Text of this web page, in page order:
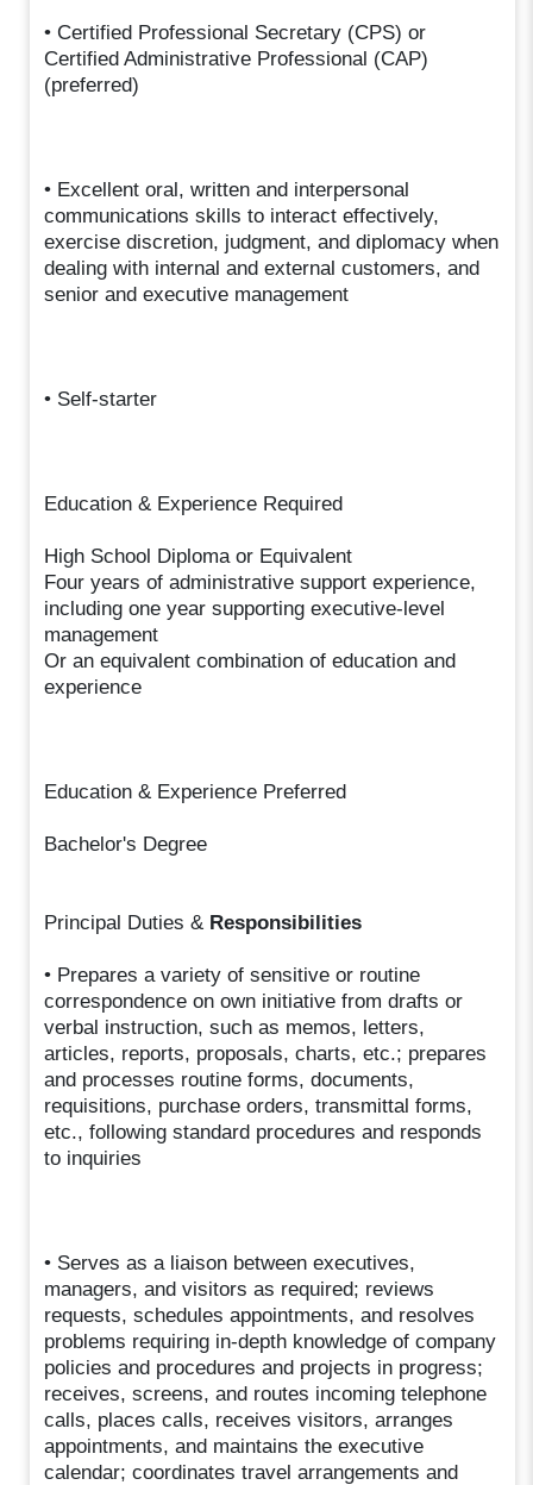
• Certified Professional Secretary (CPS) or
Certified Administrative Professional (CAP)
(preferred)
• Excellent oral, written and interpersonal
communications skills to interact effectively,
exercise discretion, judgment, and diplomacy when
dealing with internal and external customers, and
senior and executive management
• Self-starter
Education & Experience Required
High School Diploma or Equivalent
Four years of administrative support experience,
including one year supporting executive-level
management
Or an equivalent combination of education and
experience
Education & Experience Preferred
Bachelor's Degree
Principal Duties & Responsibilities
• Prepares a variety of sensitive or routine
correspondence on own initiative from drafts or
verbal instruction, such as memos, letters,
articles, reports, proposals, charts, etc.; prepares
and processes routine forms, documents,
requisitions, purchase orders, transmittal forms,
etc., following standard procedures and responds
to inquiries
• Serves as a liaison between executives,
managers, and visitors as required; reviews
requests, schedules appointments, and resolves
problems requiring in-depth knowledge of company
policies and procedures and projects in progress;
receives, screens, and routes incoming telephone
calls, places calls, receives visitors, arranges
appointments, and maintains the executive
calendar; coordinates travel arrangements and